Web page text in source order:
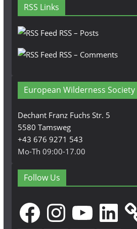
RSS Links
RSS – Posts
RSS – Comments
European Wilderness Society
Dechant Franz Fuchs Str. 5
5580 Tamsweg
+43 676 9271 543
Mo-Th 09:00-17.00
Follow Us
FacebookInstagramYouTubeLinkedIn